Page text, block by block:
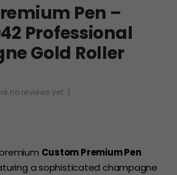
Pen –
Professional
Gold Roller
no reviews yet. )
Custom Premium Pen
a sophisticated champagne